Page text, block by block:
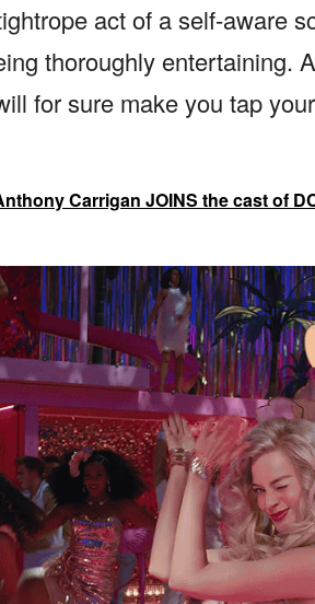
act of a self-aware
thoroughly entertaining.
for sure make you tap
Carrigan JOINS the cast of